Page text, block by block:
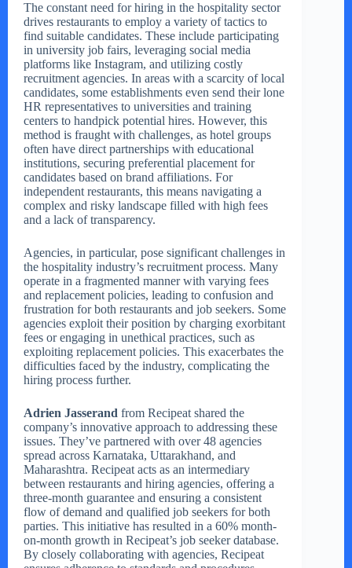
The constant need for hiring in the hospitality sector
drives restaurants to employ a variety of tactics to
find suitable candidates. These include participating
in university job fairs, leveraging social media
platforms like Instagram, and utilizing costly
recruitment agencies. In areas with a scarcity of local
candidates, some establishments even send their lone
HR representatives to universities and training
centers to handpick potential hires. However, this
method is fraught with challenges, as hotel groups
often have direct partnerships with educational
institutions, securing preferential placement for
candidates based on brand affiliations. For
independent restaurants, this means navigating a
complex and risky landscape filled with high fees
and a lack of transparency.
Agencies, in particular, pose significant challenges in
the hospitality industry’s recruitment process. Many
operate in a fragmented manner with varying fees
and replacement policies, leading to confusion and
frustration for both restaurants and job seekers. Some
agencies exploit their position by charging exorbitant
fees or engaging in unethical practices, such as
exploiting replacement policies. This exacerbates the
difficulties faced by the industry, complicating the
hiring process further.
Adrien Jasserand from Recipeat shared the
company’s innovative approach to addressing these
issues. They’ve partnered with over 48 agencies
spread across Karnataka, Uttarakhand, and
Maharashtra. Recipeat acts as an intermediary
between restaurants and hiring agencies, offering a
three-month guarantee and ensuring a consistent
flow of demand and qualified job seekers for both
parties. This initiative has resulted in a 60% month-
on-month growth in Recipeat’s job seeker database.
By closely collaborating with agencies, Recipeat